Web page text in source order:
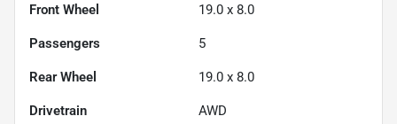
Front Wheel 19.0 x 8.0
Passengers 5
Rear Wheel 19.0 x 8.0
Drivetrain AWD